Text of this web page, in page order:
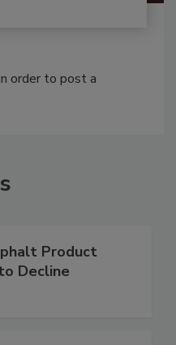
order to post a
Product
Decline